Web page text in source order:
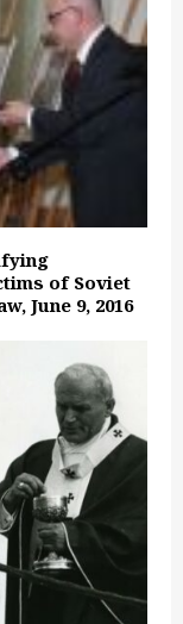
of Soviet
June 9, 2016